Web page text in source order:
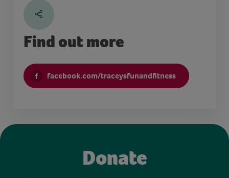
Find out more
facebook.com/traceysfunandfitness
Donate